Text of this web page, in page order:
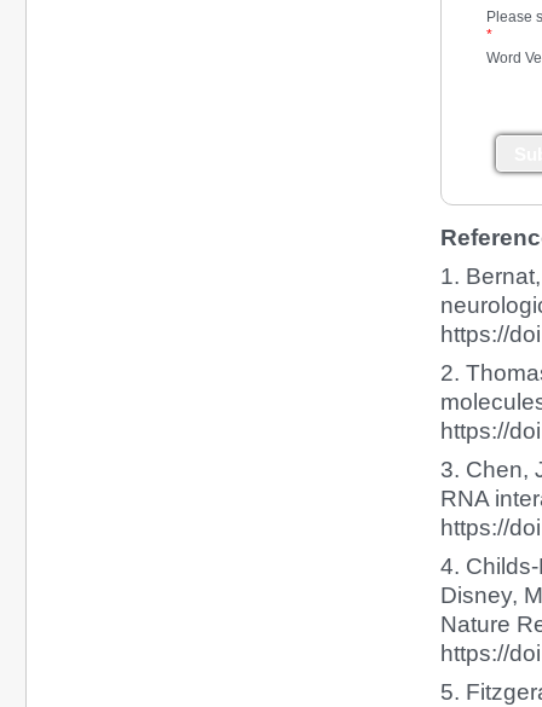
Please
*
Word
1.
https://
2.
https://
3. Chen,
RNA
https://
4.
Disney,
Nature
https://
5.